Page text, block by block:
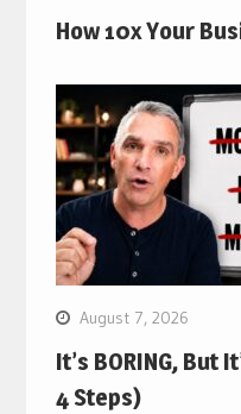
How 10x Your
August 7, 2026
It’s BORING, But
4 Steps)